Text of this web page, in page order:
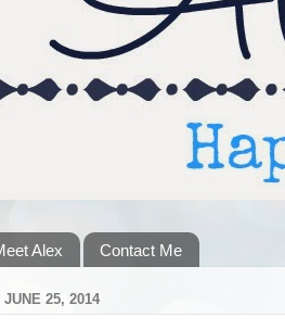
Alex Contact Me
JUNE 25, 2014